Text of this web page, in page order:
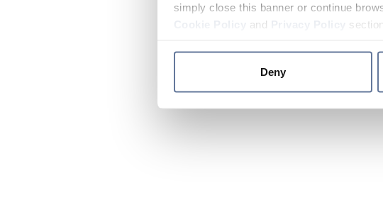
simply close this banner or continue
and
Deny